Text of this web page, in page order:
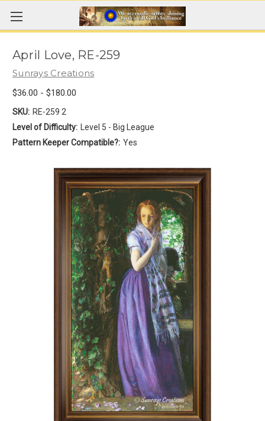
April Love, RE-259
Sunrays Creations
$36.00 - $180.00
SKU: RE-259 2
Level of Difficulty:
Level 5 - Big League
Pattern Keeper Compatible?: Yes